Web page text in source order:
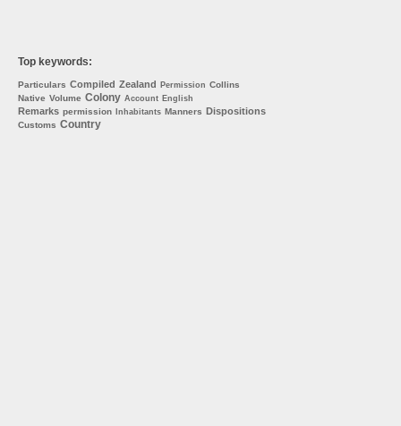
Top keywords:
Particulars Compiled Zealand Permission Collins
Native Volume Colony Account English
Remarks permission Inhabitants Manners Dispositions
Customs Country